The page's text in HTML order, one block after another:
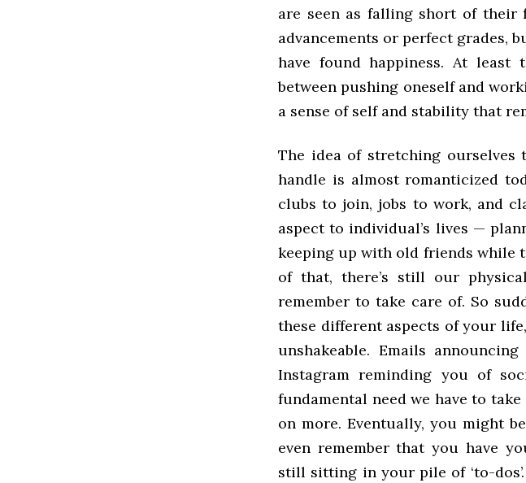
are seen as falling short of their
advancements or perfect grades,
have found happiness. At
between pushing oneself and
a sense of self and stability that
The idea of stretching
handle is almost romanticized
clubs to join, jobs to work, and
aspect to individual’s lives —
keeping up with old friends while
of that, there’s still our
remember to take care of. So
these different aspects of your
unshakeable. Emails
Instagram reminding you of
fundamental need we have to
on more. Eventually, you might
even remember that you have
still sitting in your pile of ‘to-